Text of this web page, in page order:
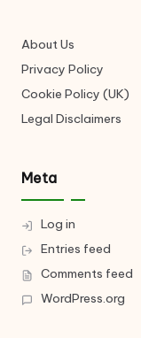
About Us
Privacy Policy
Cookie Policy (UK)
Legal Disclaimers
Meta
Log in
Entries feed
Comments feed
WordPress.org